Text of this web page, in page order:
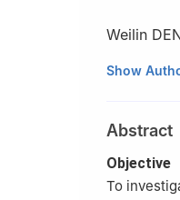
Weilin
1 Graduate
2 Academy
Show
Abstract
Objective
To